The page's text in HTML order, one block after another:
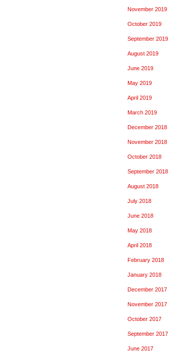
November 2019
October 2019
September 2019
August 2019
June 2019
May 2019
April 2019
March 2019
December 2018
November 2018
October 2018
September 2018
August 2018
July 2018
June 2018
May 2018
April 2018
February 2018
January 2018
December 2017
November 2017
October 2017
September 2017
June 2017